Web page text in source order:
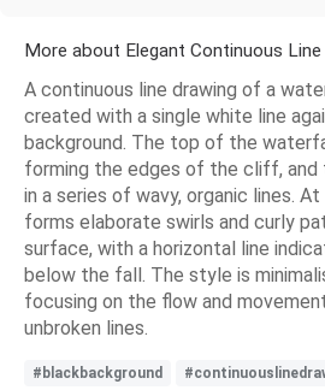
More about Elegant Continuous
A continuous line drawing of a
created with a single white line
background. The top of the
forming the edges of the cliff, and
in a series of wavy, organic lines.
forms elaborate swirls and curly
surface, with a horizontal line
below the fall. The style is
focusing on the flow and
unbroken lines.
#blackbackground